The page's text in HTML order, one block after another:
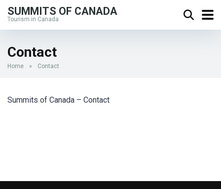
SUMMITS OF CANADA
Tourism in Canada
Contact
Home » Contact
Summits of Canada – Contact